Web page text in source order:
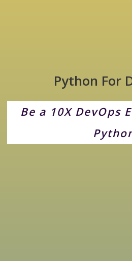
Python For
Be a 10X DevOps